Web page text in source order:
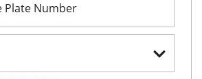
Plate Number